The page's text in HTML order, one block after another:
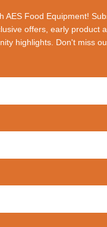
AES Food Equipment!
offers, early product
highlights. Don't miss